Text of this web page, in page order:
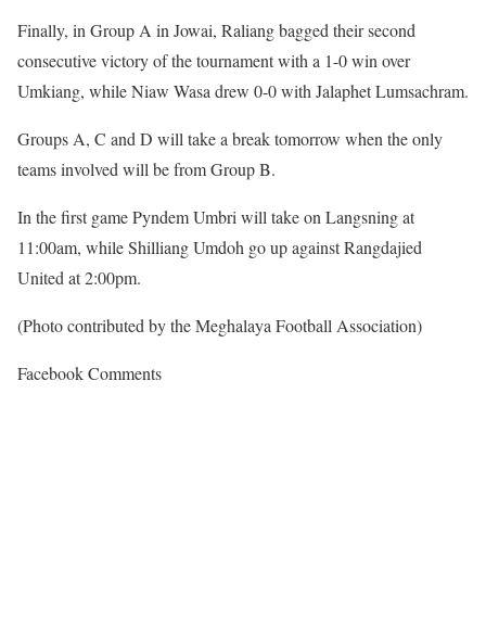
Finally, in Group A in Jowai, Raliang bagged their second
consecutive victory of the tournament with a 1-0 win over
Umkiang, while Niaw Wasa drew 0-0 with Jalaphet Lumsachram.
Groups A, C and D will take a break tomorrow when the only
teams involved will be from Group B.
In the first game Pyndem Umbri will take on Langsning at
11:00am, while Shilliang Umdoh go up against Rangdajied
United at 2:00pm.
(Photo contributed by the Meghalaya Football Association)
Facebook Comments